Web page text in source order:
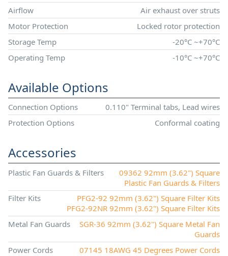
Airflow
Air exhaust over struts
Motor Protection
Locked rotor protection
Storage Temp
-20°C ~+70°C
Operating Temp
-10°C ~+70°C
Available Options
Connection Options
0.110" Terminal tabs, Lead wires
Protection Options
Conformal coating
Accessories
Plastic Fan Guards & Filters
09362 92mm (3.62") Square
Plastic Fan Guards & Filters
Filter Kits
PFG2-92 92mm (3.62") Square Filter Kits
PFG2-92NR 92mm (3.62") Square Filter Kits
Metal Fan Guards
SGR-36 92mm (3.62") Square Metal Fan
Guards
Power Cords
07145 18AWG 45 Degrees Power Cords